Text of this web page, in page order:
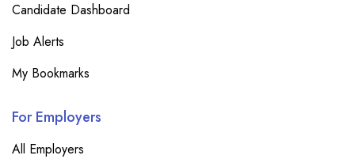
Candidate Dashboard
Job Alerts
My Bookmarks
For Employers
All Employers